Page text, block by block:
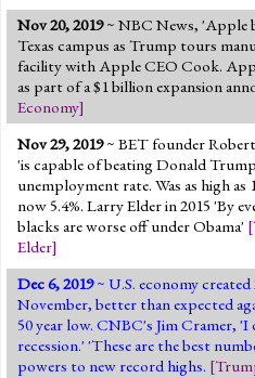
Nov 20, 2019~ NBC News, 'Apple
Texas campus as Trump tours
facility with Apple CEO Cook.
as part of a $1 billion expansion
Economy]
Nov 29, 2019~ BET founder
'is capable of beating Donald
unemployment rate. Was as high as
now 5.4%. Larry Elder in 2015 'By
blacks are worse off under Obama' [
Elder]
Dec 6, 2019~ U.S. economy
November, better than expected
50 year low. CNBC's Jim Cramer,
recession.' 'These are the best
powers to new record highs. [